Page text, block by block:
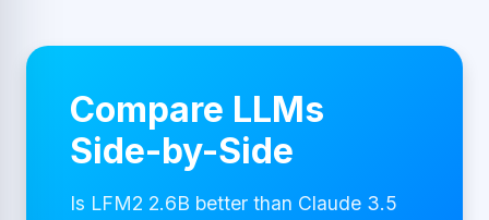
Compare LLMs
Side-by-Side
Is LFM2 2.6B better than Claude 3.5